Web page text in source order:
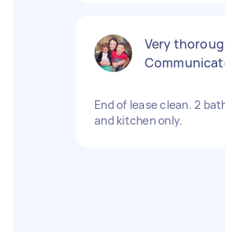
Very
End of lease clean. 2
and kitchen only.